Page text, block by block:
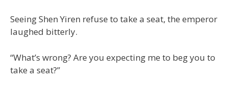
Seeing Shen Yiren refuse to take a seat, the emperor
laughed bitterly.
“What’s wrong? Are you expecting me to beg you to
take a seat?”